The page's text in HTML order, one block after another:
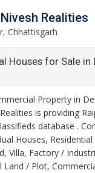
Realities
Chhattisgarh
Houses for Sale in
Property in
is providing
database .
Houses, Residential
Villa, Factory /
/ Plot,